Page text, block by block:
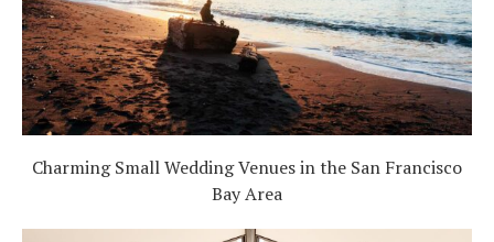
Charming Small Wedding Venues in the San Francisco
Bay Area